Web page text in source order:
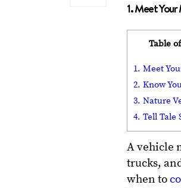
1. Meet
Table
1. Meet
2. Know
3. Nature
4. Tell Tale
A vehicle
trucks,
when to